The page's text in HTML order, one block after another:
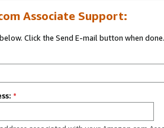
Associate Support:
Click the Send E-mail button when done.
*